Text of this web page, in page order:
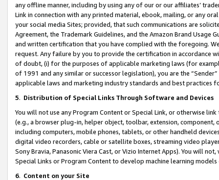
any offline manner, including by using any of our or our affiliates’
Link in connection with any printed material, ebook, mailing, or any
your social media Sites; provided, that such communications are
Agreement, the Trademark Guidelines, and the Amazon Brand
and written certification that you have complied with the foregoing.
request. Any failure by you to provide the certification in accordance
of doubt, (i) for the purposes of applicable marketing laws (for
of 1991 and any similar or successor legislation), you are the
applicable laws and marketing industry standards and best practices
5. Distribution of Special Links Through Software and Devices
You will not use any Program Content or Special Link, or otherwise
(e.g., a browser plug-in, helper object, toolbar, extension,
including computers, mobile phones, tablets, or other handheld
digital video recorders, cable or satellite boxes, streaming video
Sony Bravia, Panasonic Viera Cast, or Vizio Internet Apps). You will
Special Links or Program Content to develop machine learning
6. Content on your Site